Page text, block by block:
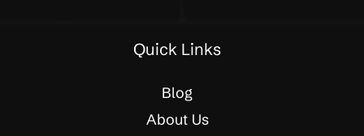
Quick Links
Blog
About Us